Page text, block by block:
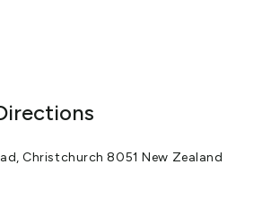
Christchurch 8051 New Zealand